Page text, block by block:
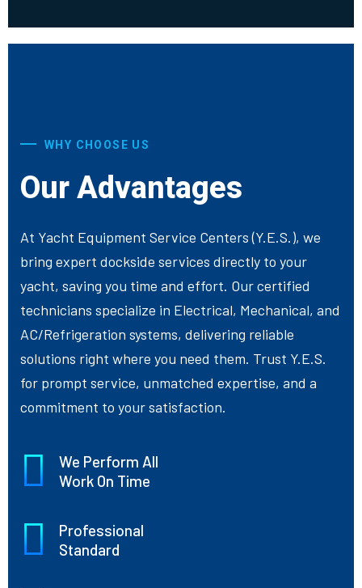
WHY CHOOSE US
Our Advantages
At Yacht Equipment Service Centers (Y.E.S.), we
bring expert dockside services directly to your
yacht, saving you time and effort. Our certified
technicians specialize in Electrical, Mechanical, and
AC/Refrigeration systems, delivering reliable
solutions right where you need them. Trust Y.E.S.
for prompt service, unmatched expertise, and a
commitment to your satisfaction.
We Perform All
Work On Time
Professional
Standard